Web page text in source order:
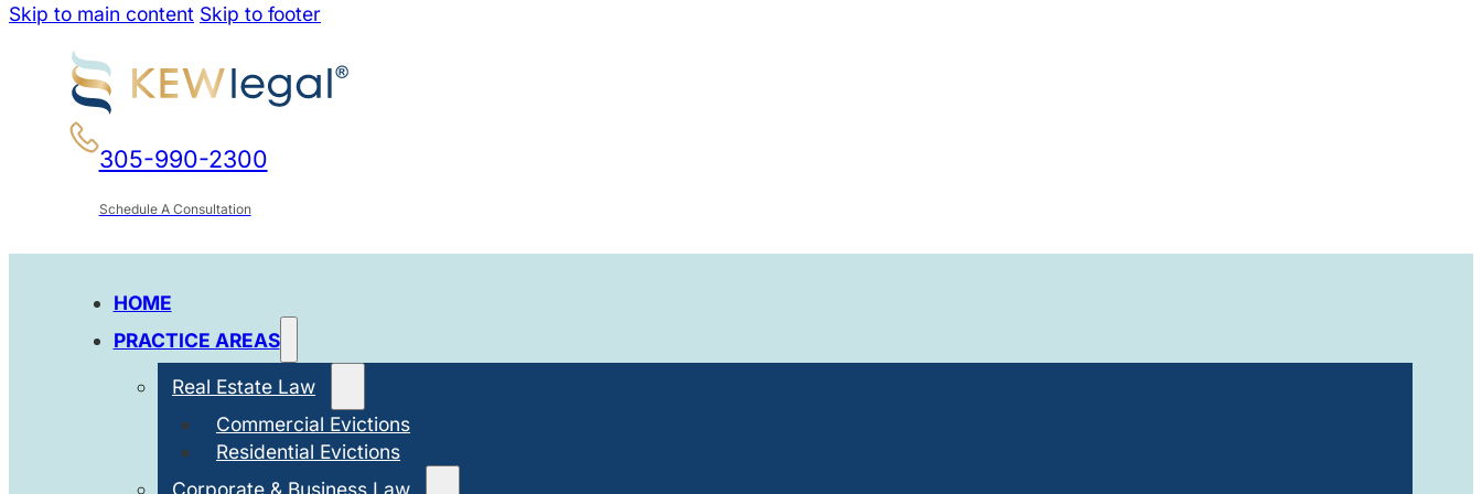
Skip to main content Skip to footer
305-990-2300
Schedule A Consultation
HOME
PRACTICE AREAS
Real Estate Law
Commercial Evictions
Residential Evictions
Corporate & Business Law